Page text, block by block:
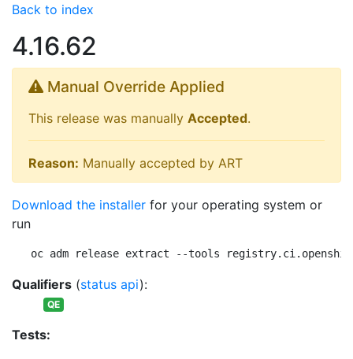
Back to index
4.16.62
Manual Override Applied
This release was manually Accepted.
Reason: Manually accepted by ART
Download the installer for your operating system or
run
oc adm release extract --tools
Qualifiers (status api):
QE
Tests: